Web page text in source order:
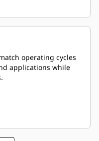
operating cycles
applications while